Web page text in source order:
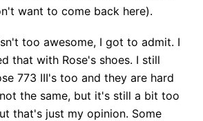
want to come back here).
too awesome, I got to admit. I
that with Rose's shoes. I still
773 III's too and they are hard
the same, but it's still a bit too
that's just my opinion. Some